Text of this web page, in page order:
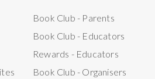
Book Club - Parents
Book Club - Educators
Rewards - Educators
Book Club - Organisers